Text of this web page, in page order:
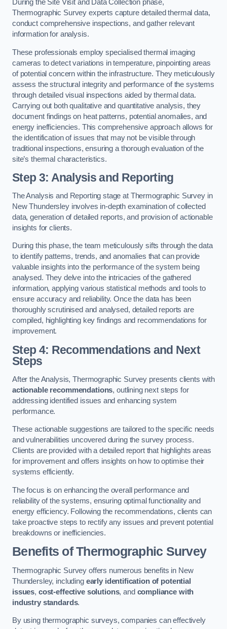
During the Site Visit and Data Collection phase,
Thermographic Survey experts capture detailed thermal data,
conduct comprehensive inspections, and gather relevant
information for analysis.
These professionals employ specialised thermal imaging
cameras to detect variations in temperature, pinpointing areas
of potential concern within the infrastructure. They meticulously
assess the structural integrity and performance of the systems
through detailed visual inspections aided by thermal data.
Carrying out both qualitative and quantitative analysis, they
document findings on heat patterns, potential anomalies, and
energy inefficiencies. This comprehensive approach allows for
the identification of issues that may not be visible through
traditional inspections, ensuring a thorough evaluation of the
site’s thermal characteristics.
Step 3: Analysis and Reporting
The Analysis and Reporting stage at Thermographic Survey in
New Thundersley involves in-depth examination of collected
data, generation of detailed reports, and provision of actionable
insights for clients.
During this phase, the team meticulously sifts through the data
to identify patterns, trends, and anomalies that can provide
valuable insights into the performance of the system being
analysed. They delve into the intricacies of the gathered
information, applying various statistical methods and tools to
ensure accuracy and reliability. Once the data has been
thoroughly scrutinised and analysed, detailed reports are
compiled, highlighting key findings and recommendations for
improvement.
Step 4: Recommendations and Next
Steps
After the Analysis, Thermographic Survey presents clients with
actionable recommendations, outlining next steps for
addressing identified issues and enhancing system
performance.
These actionable suggestions are tailored to the specific needs
and vulnerabilities uncovered during the survey process.
Clients are provided with a detailed report that highlights areas
for improvement and offers insights on how to optimise their
systems efficiently.
The focus is on enhancing the overall performance and
reliability of the systems, ensuring optimal functionality and
energy efficiency. Following the recommendations, clients can
take proactive steps to rectify any issues and prevent potential
breakdowns or inefficiencies.
Benefits of Thermographic Survey
Thermographic Survey offers numerous benefits in New
Thundersley, including early identification of potential
issues, cost-effective solutions, and compliance with
industry standards.
By using thermographic surveys, companies can effectively